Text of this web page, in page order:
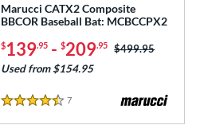
Marucci CATX2 Composite
BBCOR Baseball Bat: MCBCCPX2
$139.95 -$209.95 Price was:
$499.95
Used from $154.95
4.5 Stars
7